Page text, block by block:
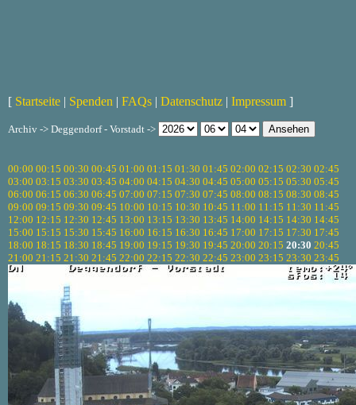
[ Startseite | Spenden | FAQs | Datenschutz | Impressum ]
Archiv -> Deggendorf - Vorstadt ->
00:00 00:15 00:30 00:45 01:00 01:15 01:30 01:45 02:00 02:15 02:30 02:45
03:00 03:15 03:30 03:45 04:00 04:15 04:30 04:45 05:00 05:15 05:30 05:45
06:00 06:15 06:30 06:45 07:00 07:15 07:30 07:45 08:00 08:15 08:30 08:45
09:00 09:15 09:30 09:45 10:00 10:15 10:30 10:45 11:00 11:15 11:30 11:45
12:00 12:15 12:30 12:45 13:00 13:15 13:30 13:45 14:00 14:15 14:30 14:45
15:00 15:15 15:30 15:45 16:00 16:15 16:30 16:45 17:00 17:15 17:30 17:45
18:00 18:15 18:30 18:45 19:00 19:15 19:30 19:45 20:00 20:15 20:30 20:45
21:00 21:15 21:30 21:45 22:00 22:15 22:30 22:45 23:00 23:15 23:30 23:45